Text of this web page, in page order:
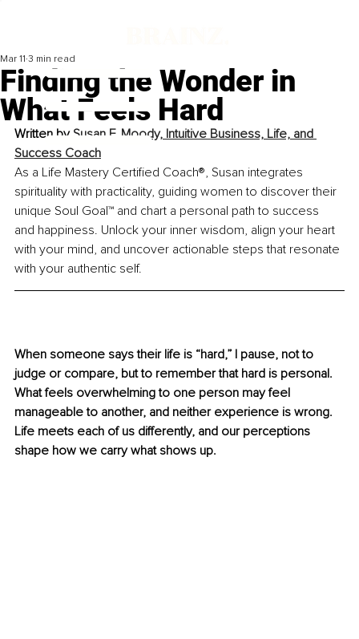
Finding the Wonder in
What Feels Hard
Mar 11 3 min read
Written by Susan F. Moody, Intuitive Business, Life, and
Success Coach
As a Life Mastery Certified Coach®, Susan integrates
spirituality with practicality, guiding women to discover their
unique Soul Goal™ and chart a personal path to success
and happiness. Unlock your inner wisdom, align your heart
with your mind, and uncover actionable steps that resonate
with your authentic self.
When someone says their life is “hard,” I pause, not to
judge or compare, but to remember that hard is personal.
What feels overwhelming to one person may feel
manageable to another, and neither experience is wrong.
Life meets each of us differently, and our perceptions
shape how we carry what shows up.